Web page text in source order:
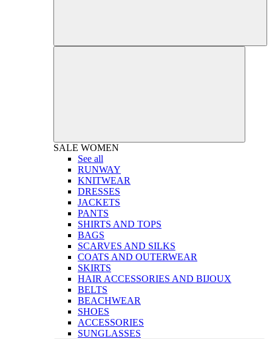
SALE WOMEN
See all
RUNWAY
KNITWEAR
DRESSES
JACKETS
PANTS
SHIRTS AND TOPS
BAGS
SCARVES AND SILKS
COATS AND OUTERWEAR
SKIRTS
HAIR ACCESSORIES AND BIJOUX
BELTS
BEACHWEAR
SHOES
ACCESSORIES
SUNGLASSES